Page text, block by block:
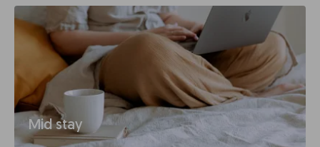
Mid stay